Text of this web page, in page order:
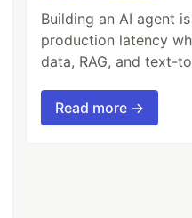
Building an AI agent
production latency
data, RAG, and text-
Read more →